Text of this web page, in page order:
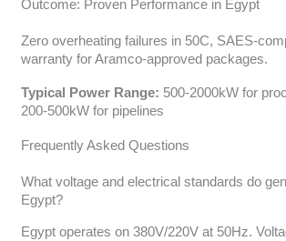
Outcome: Proven Performance in Egypt
Zero overheating failures in 50C, SAES-
warranty for Aramco-approved packages.
Typical Power Range: 500-2000kW for
200-500kW for pipelines
Frequently Asked Questions
What voltage and electrical standards do
Egypt?
Egypt operates on 380V/220V at 50Hz.